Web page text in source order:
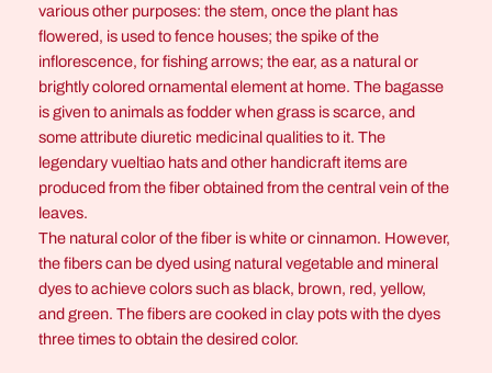
o
w
A
n
G
e
n
q
a
various other purposes: the stem, once the plant has
flowered, is used to fence houses; the spike of the
inflorescence, for fishing arrows; the ear, as a natural or
brightly colored ornamental element at home. The bagasse
is given to animals as fodder when grass is scarce, and
some attribute diuretic medicinal qualities to it. The
legendary vueltiao hats and other handicraft items are
produced from the fiber obtained from the central vein of the
leaves.
The natural color of the fiber is white or cinnamon. However,
the fibers can be dyed using natural vegetable and mineral
dyes to achieve colors such as black, brown, red, yellow,
and green. The fibers are cooked in clay pots with the dyes
three times to obtain the desired color.